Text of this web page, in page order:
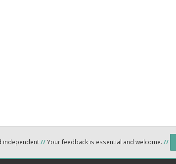
independent//Your feedback is essential and welcome. //